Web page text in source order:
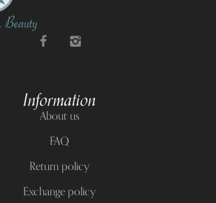
Information
About us
FAQ
Return policy
Exchange policy